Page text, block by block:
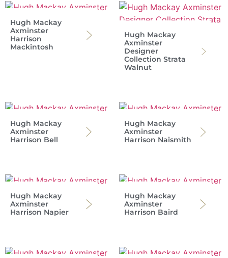
Hugh Mackay
Axminster
Harrison
Mackintosh
Hugh Mackay
Axminster
Designer
Collection Strata
Walnut
Hugh Mackay
Axminster
Harrison Bell
Hugh Mackay
Axminster
Harrison Naismith
Hugh Mackay
Axminster
Harrison Napier
Hugh Mackay
Axminster
Harrison Baird